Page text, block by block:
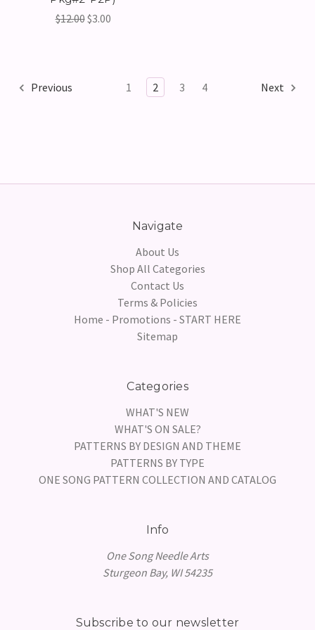
$12.00$3.00
Previous 1 2 3 4 Next
Navigate
About Us
Shop All Categories
Contact Us
Terms & Policies
Home - Promotions - START HERE
Sitemap
Categories
WHAT'S NEW
WHAT'S ON SALE?
PATTERNS BY DESIGN AND THEME
PATTERNS BY TYPE
ONE SONG PATTERN COLLECTION AND CATALOG
Info
One Song Needle Arts
Sturgeon Bay, WI 54235
Subscribe to our newsletter